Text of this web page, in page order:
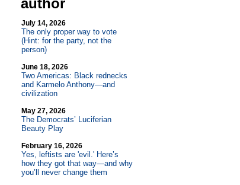
author
July 14, 2026
The only proper way to vote
(Hint: for the party, not the
person)
June 18, 2026
Two Americas: Black rednecks
and Karmelo Anthony—and
civilization
May 27, 2026
The Democrats’ Luciferian
Beauty Play
February 16, 2026
Yes, leftists are 'evil.' Here’s
how they got that way—and why
you’ll never change them